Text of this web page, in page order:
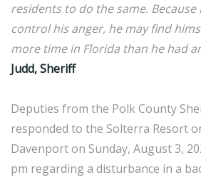
residents to do the same. Because
control his anger, he may find
more time in Florida than he had
Judd, Sheriff
Deputies from the Polk County
responded to the Solterra Resort
Davenport on Sunday, August 3,
pm regarding a disturbance in a